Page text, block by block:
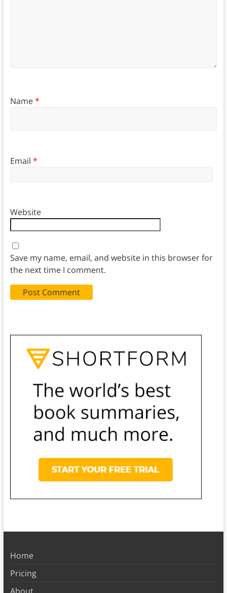
Name*
Email *
Website
Save my name, email, and website in this browser for
the next time I comment.
Home
Pricing